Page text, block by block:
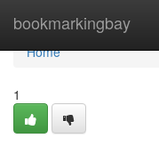
bookmarkingbay
Home
Home
1